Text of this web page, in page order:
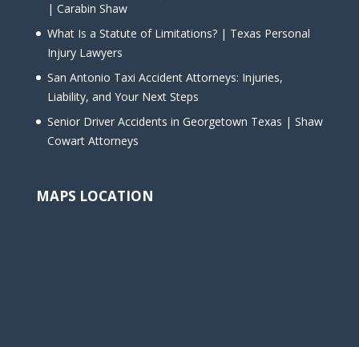
| Carabin Shaw
What Is a Statute of Limitations? | Texas Personal
Injury Lawyers
San Antonio Taxi Accident Attorneys: Injuries,
Liability, and Your Next Steps
Senior Driver Accidents in Georgetown Texas | Shaw
Cowart Attorneys
MAPS LOCATION